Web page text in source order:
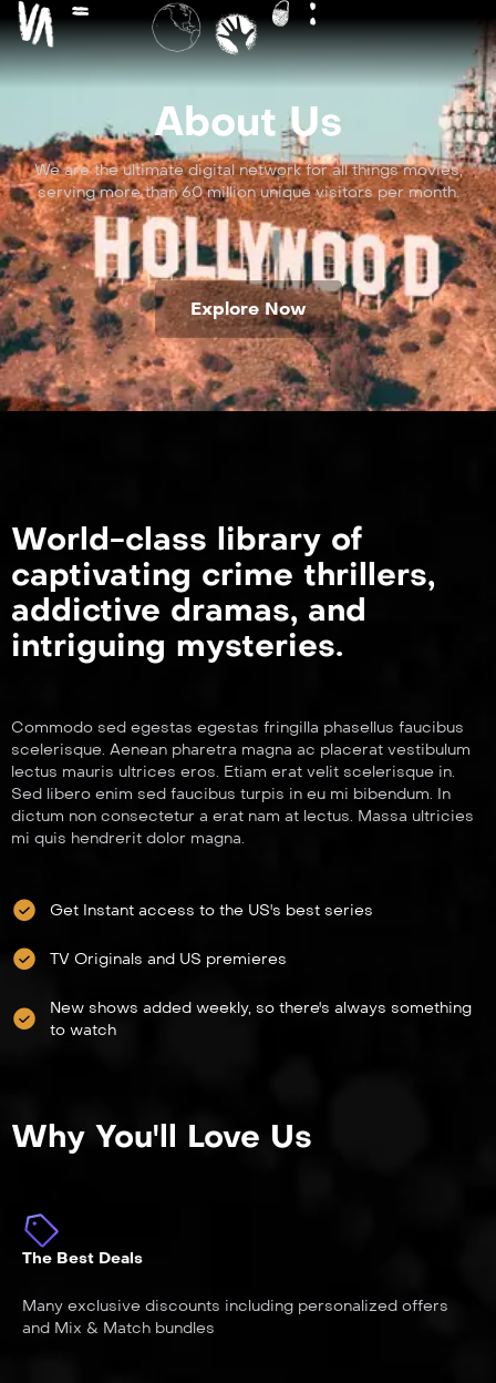
About Us
We are the ultimate digital network for all things movies,
serving more than 60 million unique visitors per month.
Explore Now
World-class library of
captivating crime thrillers,
addictive dramas, and
intriguing mysteries.
Commodo sed egestas egestas fringilla phasellus faucibus
scelerisque. Aenean pharetra magna ac placerat vestibulum
lectus mauris ultrices eros. Etiam erat velit scelerisque in.
Sed libero enim sed faucibus turpis in eu mi bibendum. In
dictum non consectetur a erat nam at lectus. Massa ultricies
mi quis hendrerit dolor magna.
Get Instant access to the US's best series
TV Originals and US premieres
New shows added weekly, so there's always something
to watch
Why You'll Love Us
The Best Deals
Many exclusive discounts including personalized offers
and Mix & Match bundles